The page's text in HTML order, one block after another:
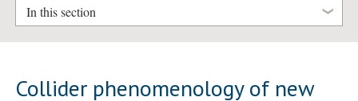
In this section
Collider phenomenology of new